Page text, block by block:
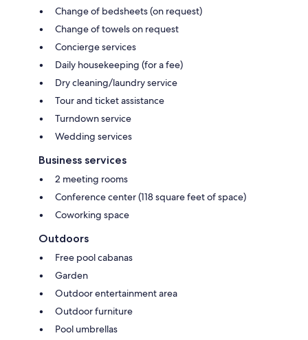
Change of bedsheets (on request)
Change of towels on request
Concierge services
Daily housekeeping (for a fee)
Dry cleaning/laundry service
Tour and ticket assistance
Turndown service
Wedding services
Business services
2 meeting rooms
Conference center (118 square feet of space)
Coworking space
Outdoors
Free pool cabanas
Garden
Outdoor entertainment area
Outdoor furniture
Pool umbrellas